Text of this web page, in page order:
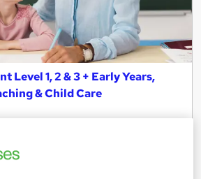
Level 1, 2 & 3 + Early Years,
& Child Care
MCQ Assessment